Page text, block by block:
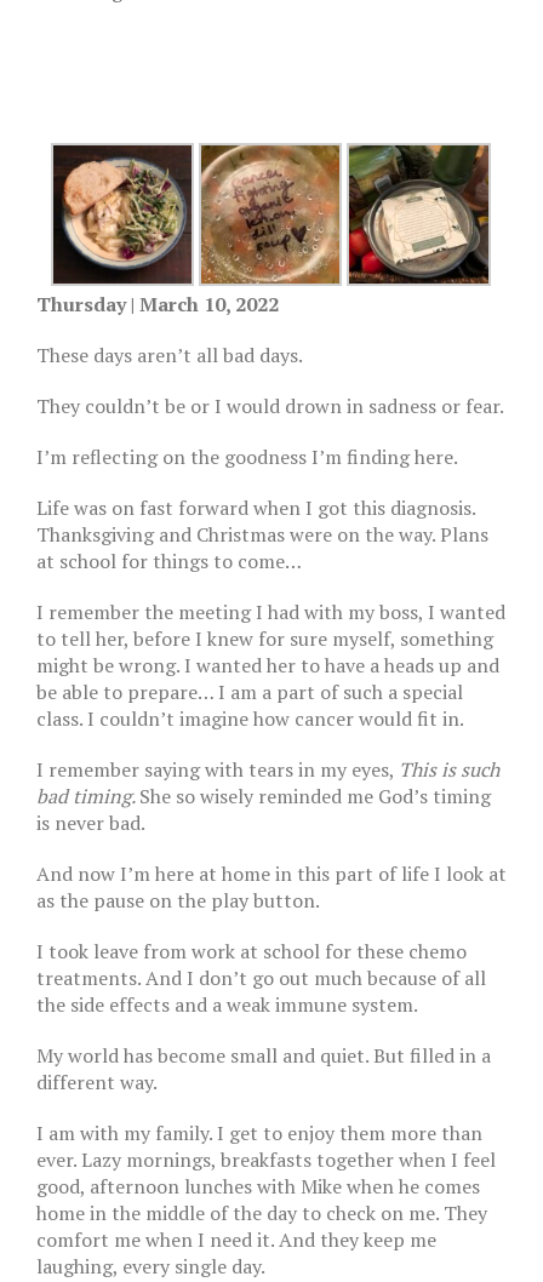
Thursday | March 10, 2022
These days aren’t all bad days.
They couldn’t be or I would drown in sadness or fear.
I’m reflecting on the goodness I’m finding here.
Life was on fast forward when I got this diagnosis.
Thanksgiving and Christmas were on the way. Plans
at school for things to come…
I remember the meeting I had with my boss, I wanted
to tell her, before I knew for sure myself, something
might be wrong. I wanted her to have a heads up and
be able to prepare… I am a part of such a special
class. I couldn’t imagine how cancer would fit in.
I remember saying with tears in my eyes, This is such
bad timing.She so wisely reminded me God’s timing
is never bad.
And now I’m here at home in this part of life I look at
as the pause on the play button.
I took leave from work at school for these chemo
treatments. And I don’t go out much because of all
the side effects and a weak immune system.
My world has become small and quiet. But filled in a
different way.
I am with my family. I get to enjoy them more than
ever. Lazy mornings, breakfasts together when I feel
good, afternoon lunches with Mike when he comes
home in the middle of the day to check on me. They
comfort me when I need it. And they keep me
laughing, every single day.